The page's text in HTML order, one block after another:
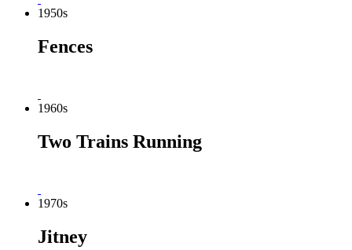
1950s
Fences
1960s
Two Trains Running
1970s
Jitney